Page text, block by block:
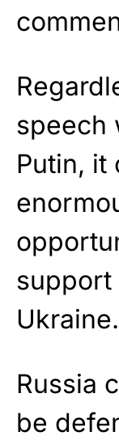
speech
Putin, it
support
Ukraine.
Russia
be